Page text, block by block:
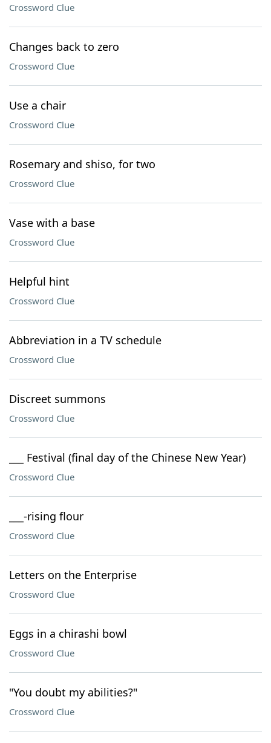
Crossword Clue
Changes back to zero
Crossword Clue
Use a chair
Crossword Clue
Rosemary and shiso, for two
Crossword Clue
Vase with a base
Crossword Clue
Helpful hint
Crossword Clue
Abbreviation in a TV schedule
Crossword Clue
Discreet summons
Crossword Clue
___ Festival (final day of the Chinese New Year)
Crossword Clue
___-rising flour
Crossword Clue
Letters on the Enterprise
Crossword Clue
Eggs in a chirashi bowl
Crossword Clue
"You doubt my abilities?"
Crossword Clue